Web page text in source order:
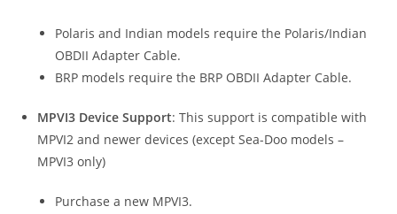
Polaris and Indian models require the Polaris/Indian
OBDII Adapter Cable.
BRP models require the BRP OBDII Adapter Cable.
MPVI3 Device Support: This support is compatible with
MPVI2 and newer devices (except Sea-Doo models –
MPVI3 only)
Purchase a new MPVI3.